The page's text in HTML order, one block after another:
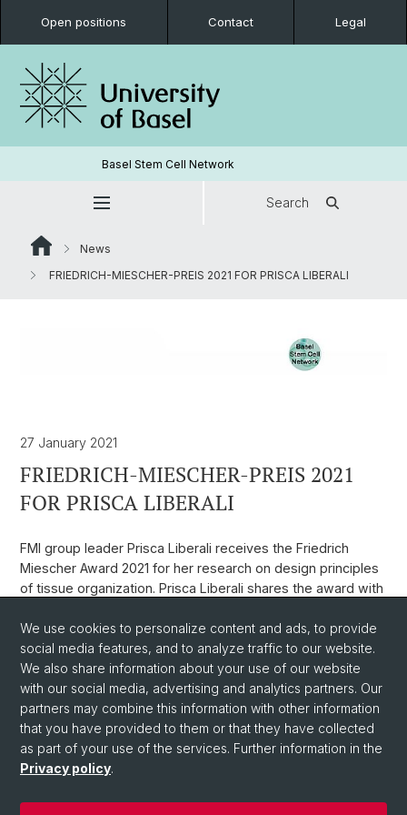
Open positions Contact Legal
Basel Stem Cell Network
Search
News
FRIEDRICH-MIESCHER-PREIS 2021 FOR PRISCA LIBERALI
27 January 2021
FRIEDRICH-MIESCHER-PREIS 2021
FOR PRISCA LIBERALI
FMI group leader Prisca Liberali receives the Friedrich
Miescher Award 2021 for her research on design principles
of tissue organization. Prisca Liberali shares the award with
Weblink
Back
We use cookies to personalize content and ads, to provide
social media features, and to analyze traffic to our website.
We also share information about your use of our website
with our social media, advertising and analytics partners. Our
partners may combine this information with other information
that you have provided to them or that they have collected
as part of your use of the services. Further information in the
Privacy policy.